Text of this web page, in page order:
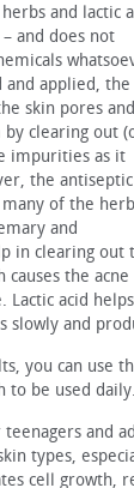
and lactic
and does not
and applied, the
skin pores and
by clearing out
impurities as it
the antiseptic
of the
and
in clearing out
causes the acne
Lactic acid
slowly and
you can use
to be used daily.
teenagers and
types,
cell growth,